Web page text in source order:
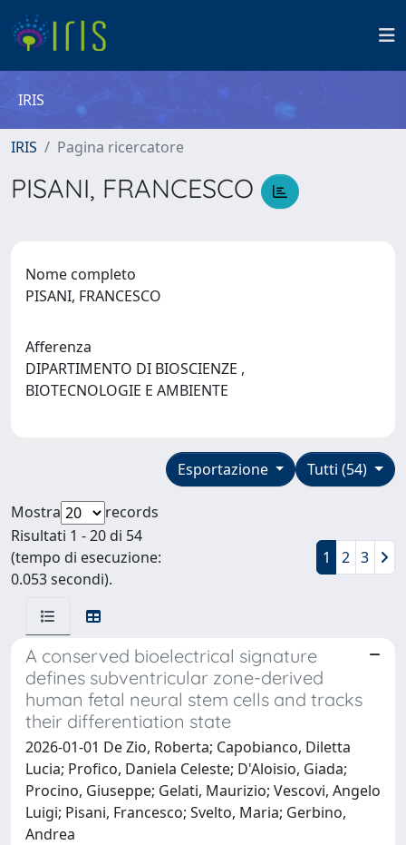
IRIS
IRIS Pagina ricercatore
PISANI, FRANCESCO
Nome completo
PISANI, FRANCESCO
Afferenza
DIPARTIMENTO DI BIOSCIENZE ,
BIOTECNOLOGIE E AMBIENTE
Tutti (54)
Esportazione
Mostra
records
Risultati 1 - 20 di 54
(tempo di esecuzione:
0.053 secondi).
1 2 3
A conserved bioelectrical signature
defines subventricular zone-derived
human fetal neural stem cells and tracks
their differentiation state
2026-01-01 De Zio, Roberta; Capobianco, Diletta
Lucia; Profico, Daniela Celeste; D'Aloisio, Giada;
Procino, Giuseppe; Gelati, Maurizio; Vescovi, Angelo
Luigi; Pisani, Francesco; Svelto, Maria; Gerbino,
Andrea